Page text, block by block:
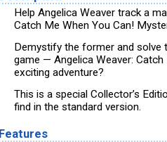
Help Angelica Weaver track a
Catch Me When You Can!
Demystify the former and solve
game — Angelica Weaver:
exciting adventure?
This is a special Collector’s
find in the standard version.
Features